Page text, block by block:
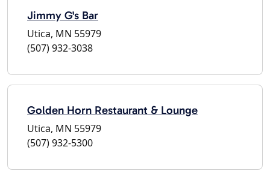
Jimmy G's Bar
Utica, MN 55979
(507) 932-3038
Golden Horn Restaurant & Lounge
Utica, MN 55979
(507) 932-5300